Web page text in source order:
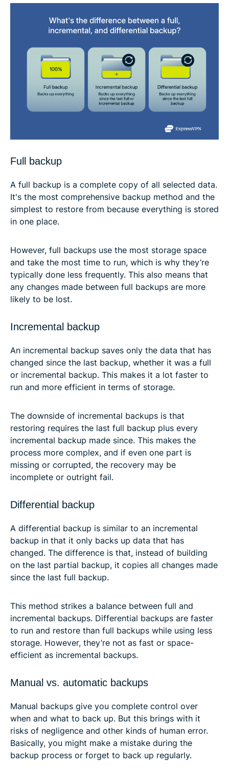
Full backup
A full backup is a complete copy of all selected data.
It's the most comprehensive backup method and the
simplest to restore from because everything is stored
in one place.
However, full backups use the most storage space
and take the most time to run, which is why they’re
typically done less frequently. This also means that
any changes made between full backups are more
likely to be lost.
Incremental backup
An incremental backup saves only the data that has
changed since the last backup, whether it was a full
or incremental backup. This makes it a lot faster to
run and more efficient in terms of storage.
The downside of incremental backups is that
restoring requires the last full backup plus every
incremental backup made since. This makes the
process more complex, and if even one part is
missing or corrupted, the recovery may be
incomplete or outright fail.
Differential backup
A differential backup is similar to an incremental
backup in that it only backs up data that has
changed. The difference is that, instead of building
on the last partial backup, it copies all changes made
since the last full backup.
This method strikes a balance between full and
incremental backups. Differential backups are faster
to run and restore than full backups while using less
storage. However, they’re not as fast or space-
efficient as incremental backups.
Manual vs. automatic backups
Manual backups give you complete control over
when and what to back up. But this brings with it
risks of negligence and other kinds of human error.
Basically, you might make a mistake during the
backup process or forget to back up regularly.